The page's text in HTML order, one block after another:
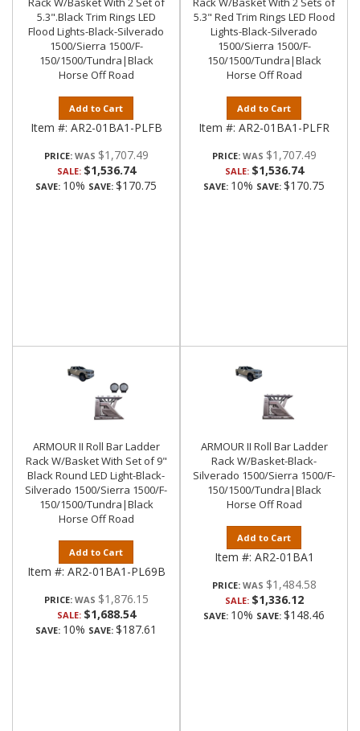
5.3".Black Trim Rings LED
Flood Lights-Black-Silverado
1500/Sierra 1500/F-
150/1500/Tundra|Black
Horse Off Road
Add to Cart
Item #: AR2-01BA1-PLFB
PRICE: $1,707.49
SALE: $1,536.74
SAVE: 10% SAVE: $170.75
5.3" Red Trim Rings LED Flood
Lights-Black-Silverado
1500/Sierra 1500/F-
150/1500/Tundra|Black
Horse Off Road
Add to Cart
Item #: AR2-01BA1-PLFR
PRICE: $1,707.49
SALE: $1,536.74
SAVE: 10% SAVE: $170.75
ARMOUR II Roll Bar Ladder
Rack W/Basket With Set of 9"
Black Round LED Light-Black-
Silverado 1500/Sierra 1500/F-
150/1500/Tundra|Black
Horse Off Road
Add to Cart
Item #: AR2-01BA1-PL69B
PRICE: $1,876.15
SALE: $1,688.54
SAVE: 10% SAVE: $187.61
ARMOUR II Roll Bar Ladder
Rack W/Basket-Black-
Silverado 1500/Sierra 1500/F-
150/1500/Tundra|Black
Horse Off Road
Add to Cart
Item #: AR2-01BA1
PRICE: $1,484.58
SALE: $1,336.12
SAVE: 10% SAVE: $148.46